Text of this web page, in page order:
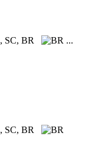
SC, BR
...
SC, BR